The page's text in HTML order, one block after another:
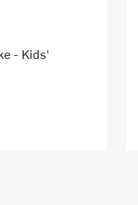
- Kids'